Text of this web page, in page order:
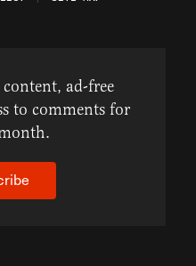
ad-free
to comments for